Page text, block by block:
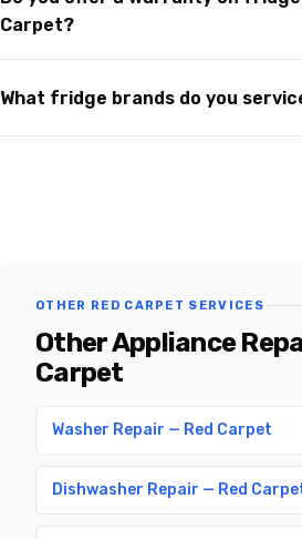
Carpet?
What fridge brands do you
OTHER RED CARPET SERVICES
Other Appliance
Carpet
Washer Repair — Red Carpet
Dishwasher Repair — Red